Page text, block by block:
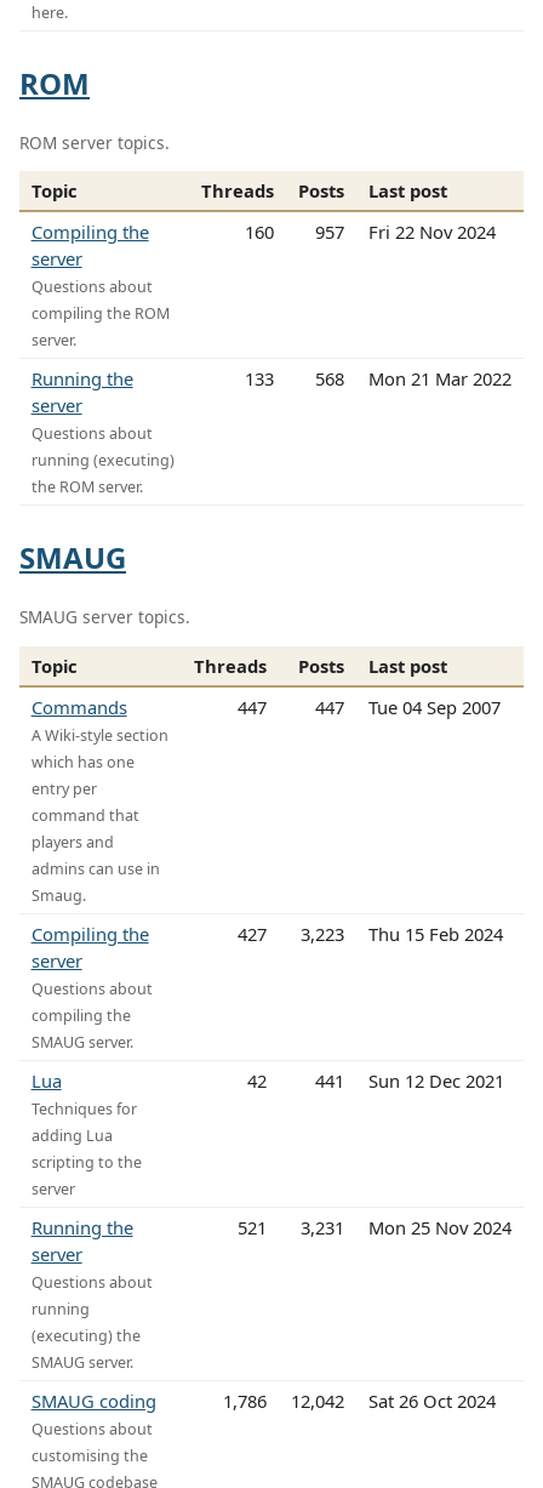
here.
ROM
ROM server topics.
Topic Threads Posts
Last post
Compiling the
server
Questions about
compiling the ROM
server.
160 957 Fri 22 Nov 2024
Running the
server
Questions about
running (executing)
the ROM server.
133 568 Mon 21 Mar 2022
SMAUG
SMAUG server topics.
Topic Threads Posts
Last post
Commands
A Wiki-style section
which has one
entry per
command that
players and
admins can use in
Smaug.
447 447 Tue 04 Sep 2007
Compiling the
server
Questions about
compiling the
SMAUG server.
427 3,223 Thu 15 Feb 2024
Lua
Techniques for
adding Lua
scripting to the
server
42 441 Sun 12 Dec 2021
Running the
server
Questions about
running
(executing) the
SMAUG server.
521 3,231 Mon 25 Nov 2024
SMAUG coding
Questions about
customising the
SMAUG codebase
1,786 12,042 Sat 26 Oct 2024